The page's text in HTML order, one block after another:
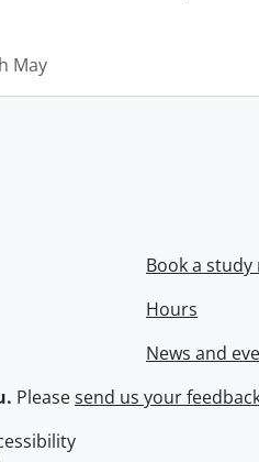
May
Book a
Hours
News and
Pleasesend us your